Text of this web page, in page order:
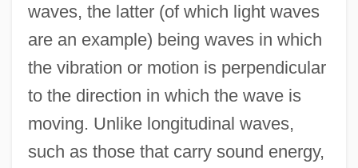
waves, the latter (of which light waves
are an example) being waves in which
the vibration or motion is perpendicular
to the direction in which the wave is
moving. Unlike longitudinal waves,
such as those that carry sound energy,